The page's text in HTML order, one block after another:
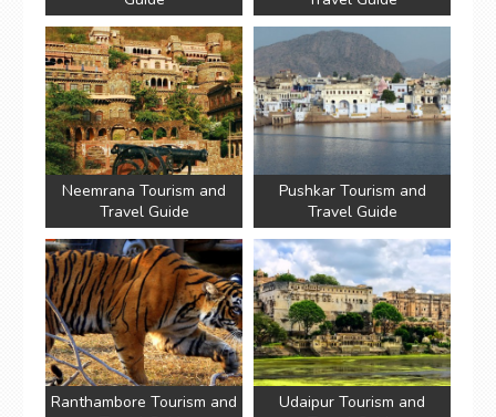
Neemrana Tourism and
Travel Guide
Pushkar Tourism and
Travel Guide
Ranthambore Tourism and
Udaipur Tourism and